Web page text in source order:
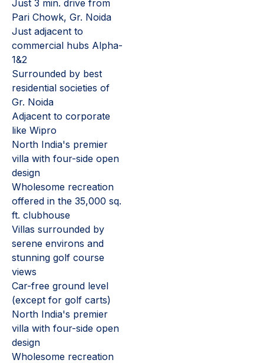
Just 3 min. drive from
Pari Chowk, Gr. Noida
Just adjacent to
commercial hubs Alpha-
1&2
Surrounded by best
residential societies of
Gr. Noida
Adjacent to corporate
like Wipro
North India's premier
villa with four-side open
design
Wholesome recreation
offered in the 35,000 sq.
ft. clubhouse
Villas surrounded by
serene environs and
stunning golf course
views
Car-free ground level
(except for golf carts)
North India's premier
villa with four-side open
design
Wholesome recreation